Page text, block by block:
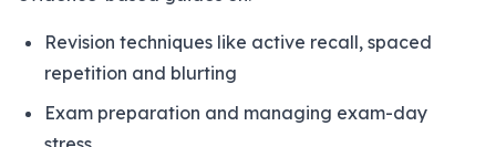
Revision techniques like active recall, spaced
repetition and blurting
Exam preparation and managing exam-day